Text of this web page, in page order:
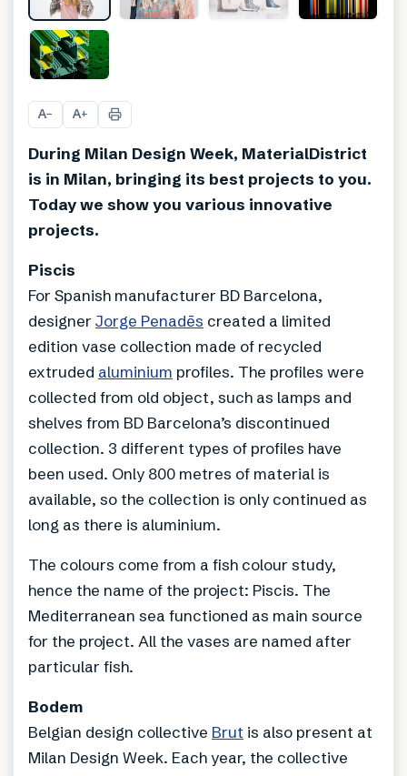
A− A+
During Milan Design Week, MaterialDistrict
is in Milan, bringing its best projects to you.
Today we show you various innovative
projects.
Piscis
For Spanish manufacturer BD Barcelona,
designerJorge Penadēs created a limited
edition vase collection made of recycled
extruded aluminium profiles. The profiles were
collected from old object, such as lamps and
shelves from BD Barcelona’s discontinued
collection. 3 different types of profiles have
been used. Only 800 metres of material is
available, so the collection is only continued as
long as there is aluminium.
The colours come from a fish colour study,
hence the name of the project: Piscis. The
Mediterranean sea functioned as main source
for the project. All the vases are named after
particular fish.
Bodem
Belgian design collective Brut is also present at
Milan Design Week. Each year, the collective